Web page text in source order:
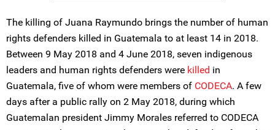
The killing of Juana Raymundo brings the number of human
rights defenders killed in Guatemala to at least 14 in 2018.
Between 9 May 2018 and 4 June 2018, seven indigenous
leaders and human rights defenders were killed in
Guatemala, five of whom were members of CODECA. A few
days after a public rally on 2 May 2018, during which
Guatemalan president Jimmy Morales referred to CODECA